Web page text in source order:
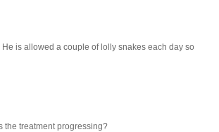
is allowed a couple of lolly snakes each day so
the treatment progressing?